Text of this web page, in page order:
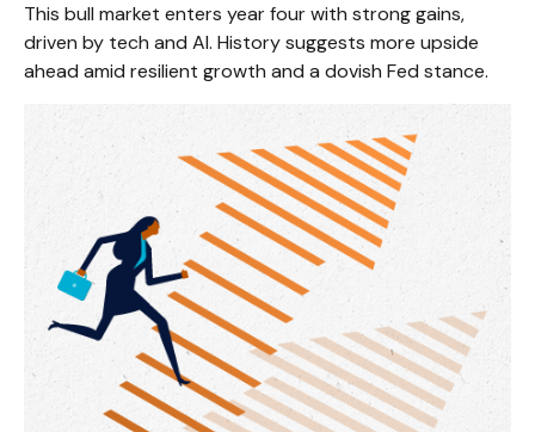
This bull market enters year four with strong gains,
driven by tech and AI. History suggests more upside
ahead amid resilient growth and a dovish Fed stance.